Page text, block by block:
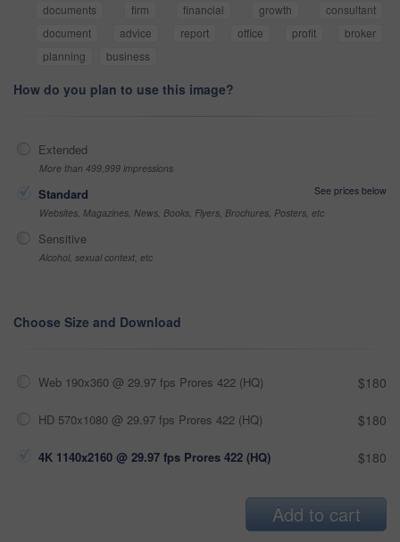
documents
firm financial growth
consultant
document
advice report office profit
broker
planning
business
How do you plan to use this image?
Extended
More than 499,999 impressions
Standard
See prices below
Websites, Magazines, News, Books, Flyers, Brochures, Posters, etc
Sensitive
Alcohol, sexual context, etc
Choose Size and Download
Web 190x360 @ 29.97 fps Prores 422 (HQ) $180
HD 570x1080 @ 29.97 fps Prores 422 (HQ) $180
4K 1140x2160 @ 29.97 fps Prores 422 (HQ) $180
Add to cart